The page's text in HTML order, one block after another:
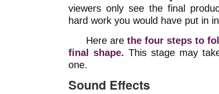
viewers only see the final
hard work you would have put in
Here are the four steps to
final shape. This stage may
one.
Sound Effects